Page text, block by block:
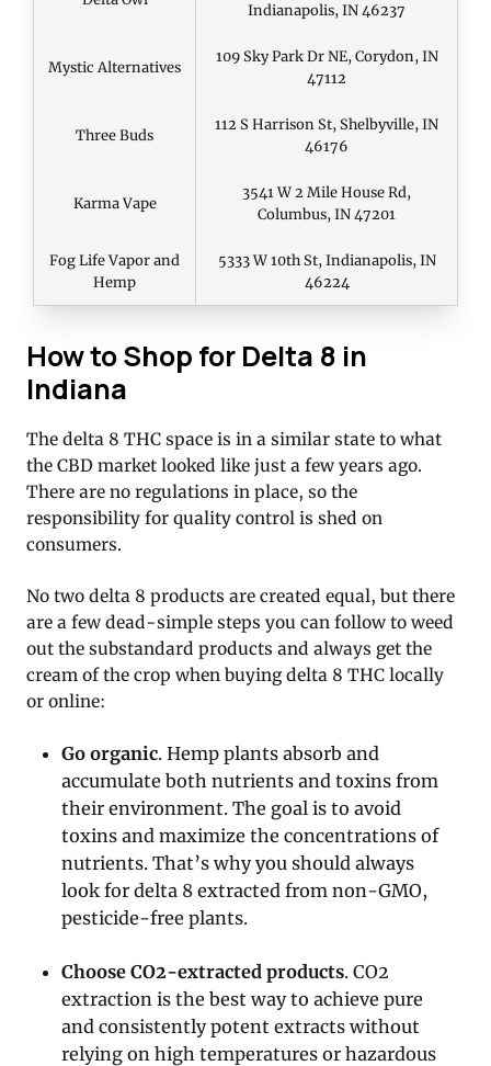
Indianapolis, IN 46237
Mystic Alternatives
109 Sky Park Dr NE, Corydon, IN
47112
Three Buds
112 S Harrison St, Shelbyville, IN
46176
Karma Vape
3541 W 2 Mile House Rd,
Columbus, IN 47201
Fog Life Vapor and
Hemp
5333 W 10th St, Indianapolis, IN
46224
How to Shop for Delta 8 in
Indiana
The delta 8 THC space is in a similar state to what
the CBD market looked like just a few years ago.
There are no regulations in place, so the
responsibility for quality control is shed on
consumers.
No two delta 8 products are created equal, but there
are a few dead-simple steps you can follow to weed
out the substandard products and always get the
cream of the crop when buying delta 8 THC locally
or online:
Go organic. Hemp plants absorb and
accumulate both nutrients and toxins from
their environment. The goal is to avoid
toxins and maximize the concentrations of
nutrients. That’s why you should always
look for delta 8 extracted from non-GMO,
pesticide-free plants.
Choose CO2-extracted products. CO2
extraction is the best way to achieve pure
and consistently potent extracts without
relying on high temperatures or hazardous